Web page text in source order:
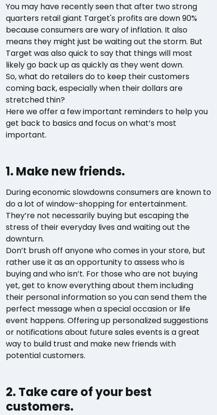
You may have recently seen that after two strong
quarters retail giant Target's profits are down 90%
because consumers are wary of inflation. It also
means they might just be waiting out the storm. But
Target was also quick to say that things will most
likely go back up as quickly as they went down.
So, what do retailers do to keep their customers
coming back, especially when their dollars are
stretched thin?
Here we offer a few important reminders to help you
get back to basics and focus on what’s most
important.
1. Make new friends.
During economic slowdowns consumers are known to
do a lot of window-shopping for entertainment.
They’re not necessarily buying but escaping the
stress of their everyday lives and waiting out the
downturn.
Don’t brush off anyone who comes in your store, but
rather use it as an opportunity to assess who is
buying and who isn’t. For those who are not buying
yet, get to know everything about them including
their personal information so you can send them the
perfect message when a special occasion or life
event happens. Offering up personalized suggestions
or notifications about future sales events is a great
way to build trust and make new friends with
potential customers.
2. Take care of your best
customers.